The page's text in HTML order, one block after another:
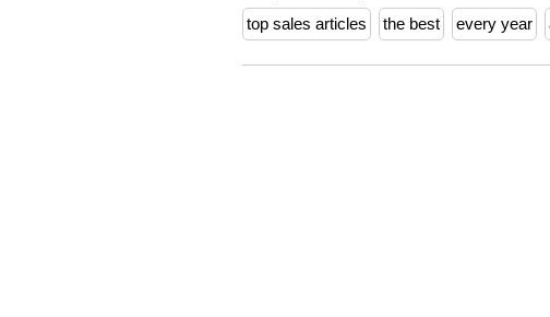
top sales articles
the best every year